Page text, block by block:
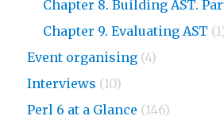
Chapter 8. Building AST.
Chapter 9. Evaluating AST
Event organising (4)
Interviews (10)
Perl 6 at a Glance (146)